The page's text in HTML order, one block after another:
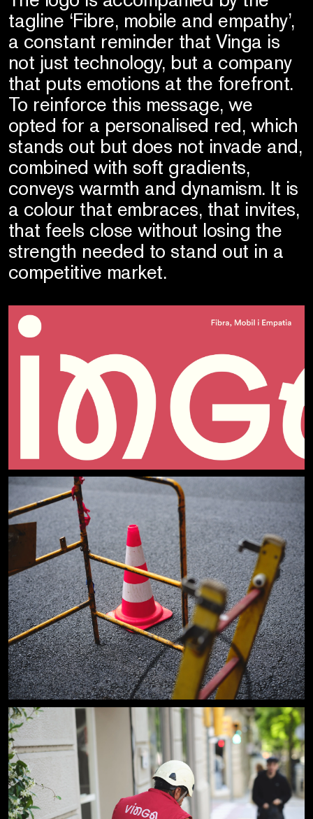
tagline ‘Fibre, mobile and empathy’,
a constant reminder that Vinga is
not just technology, but a company
that puts emotions at the forefront.
To reinforce this message, we
opted for a personalised red, which
stands out but does not invade and,
combined with soft gradients,
conveys warmth and dynamism. It is
a colour that embraces, that invites,
that feels close without losing the
strength needed to stand out in a
competitive market.